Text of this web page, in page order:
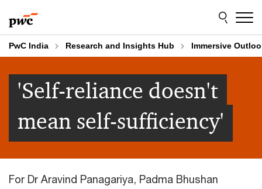
to
content
to
footer
PwC India Research and Insights Hub Immersive
'Self-reliance doesn't
mean self-sufficiency'
For Dr Aravind Panagariya, Padma Bhushan